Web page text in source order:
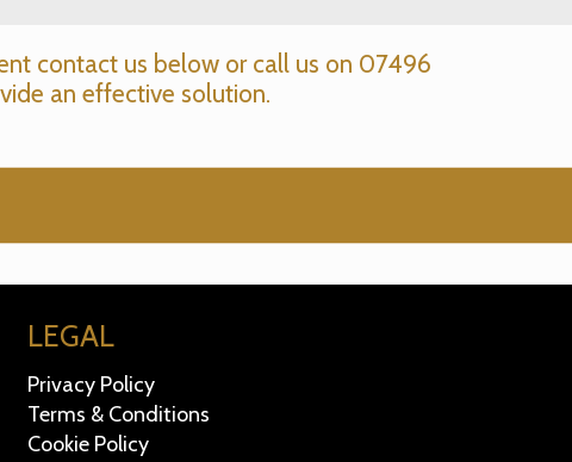
contact us below or call us on 07496
an effective solution.
LEGAL
Privacy Policy
Terms & Conditions
Cookie Policy